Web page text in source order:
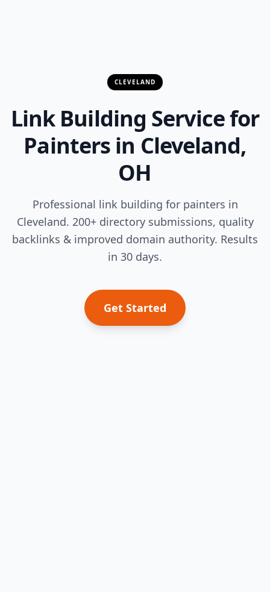
CLEVELAND
Link Building Service for
Painters in Cleveland,
OH
Professional link building for painters in
Cleveland. 200+ directory submissions, quality
backlinks & improved domain authority. Results
in 30 days.
Get Started